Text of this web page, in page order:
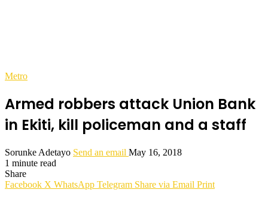
Metro
Armed robbers attack Union Bank
in Ekiti, kill policeman and a staff
Sorunke Adetayo Send an email May 16, 2018
1 minute read
Share
Facebook X WhatsApp Telegram Share via Email Print